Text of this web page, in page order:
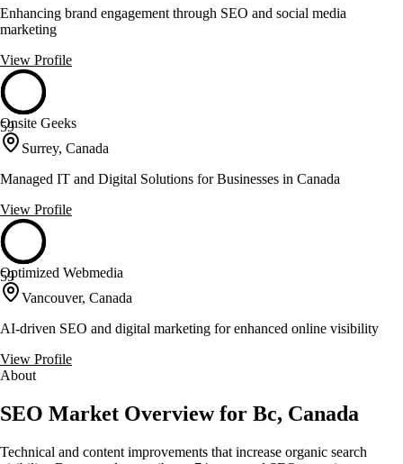
Enhancing brand engagement through SEO and social media
marketing
View Profile
59
Onsite Geeks
Surrey, Canada
Managed IT and Digital Solutions for Businesses in Canada
View Profile
59
Optimized Webmedia
Vancouver, Canada
AI-driven SEO and digital marketing for enhanced online visibility
View Profile
About
SEO Market Overview for Bc, Canada
Technical and content improvements that increase organic search